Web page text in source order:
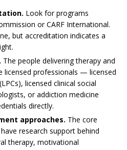
Look for programs
or CARF International.
but accreditation indicates a
The people delivering therapy and
licensed professionals — licensed
licensed clinical social
or addiction medicine
directly.
approaches. The core
research support behind
therapy, motivational